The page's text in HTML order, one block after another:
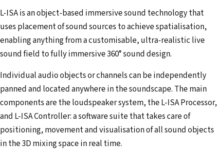
L-ISA is an object-based immersive sound technology that
uses placement of sound sources to achieve spatialisation,
enabling anything from a customisable, ultra-realistic live
sound field to fully immersive 360° sound design.
Individual audio objects or channels can be independently
panned and located anywhere in the soundscape. The main
components are the loudspeaker system, the L-ISA Processor,
and L-ISA Controller: a software suite that takes care of
positioning, movement and visualisation of all sound objects
in the 3D mixing space in real time.